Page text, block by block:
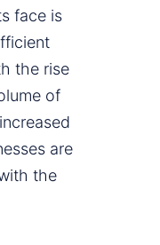
face is
the rise
of
are
the